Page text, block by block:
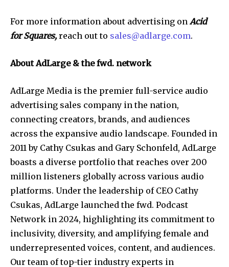
For more information about advertising on Acid
for Squares, reach out to sales@adlarge.com.
About AdLarge & the fwd. network
AdLarge Media is the premier full-service audio
advertising sales company in the nation,
connecting creators, brands, and audiences
across the expansive audio landscape. Founded in
2011 by Cathy Csukas and Gary Schonfeld, AdLarge
boasts a diverse portfolio that reaches over 200
million listeners globally across various audio
platforms. Under the leadership of CEO Cathy
Csukas, AdLarge launched the fwd. Podcast
Network in 2024, highlighting its commitment to
inclusivity, diversity, and amplifying female and
underrepresented voices, content, and audiences.
Our team of top-tier industry experts in